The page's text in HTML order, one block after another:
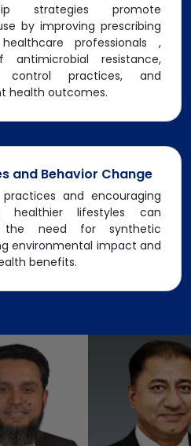
strategies promote
by improving prescribing
professionals ,
resistance,
control practices, and
health outcomes.
and Behavior Change
and encouraging
healthier lifestyles can
the need for synthetic
environmental impact and
benefits.